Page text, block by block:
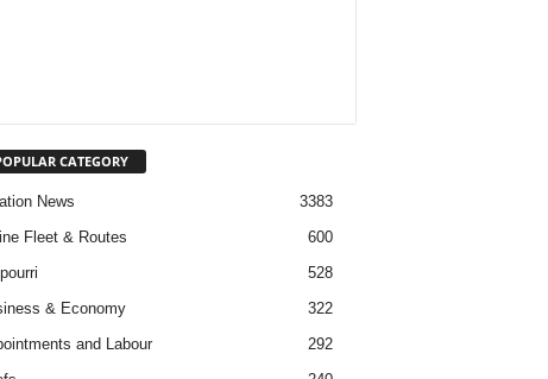
CATEGORY
News
3383
Fleet & Routes
600
528
& Economy
322
and Labour
292